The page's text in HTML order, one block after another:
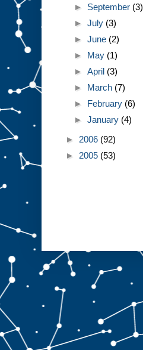
► September (3)
►July (3)
►June (2)
► May (1)
►April (3)
► March (7)
► February (6)
►January (4)
► 2006 (92)
► 2005 (53)